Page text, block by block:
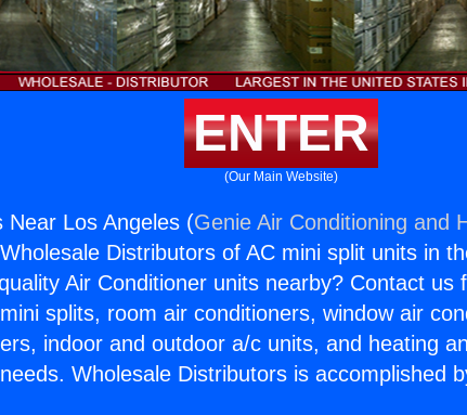
ENTER
(Our Main Website)
Near Los Angeles (Genie Air Conditioning and
Distributors of AC mini split units in
Air Conditioner units nearby? Contact us
splits, room air conditioners, window air
indoor and outdoor a/c units, and heating
Wholesale Distributors is accomplished